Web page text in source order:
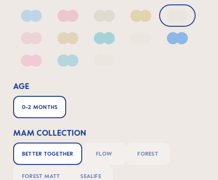
Arctic BlueBlush Linen Linen_2
Matt BlushMatt LinenMatt Sage Pale MintPowder
Quartz Rose
Sage
AGE
0-2 MONTHS
MAM COLLECTION
BETTER TOGETHER FLOW FOREST
FOREST MATT SEALIFE